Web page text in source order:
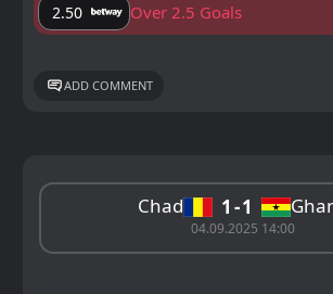
2.50 Over 2.5 Goals
ADD COMMENT
Chad 1 1
04.09.2025 14:00